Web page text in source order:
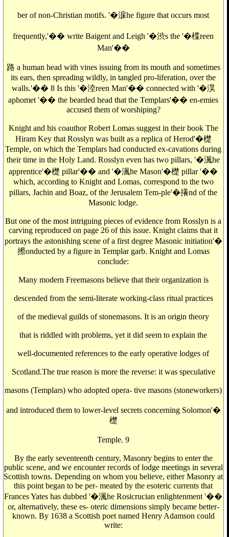
ber of non-Christian motifs. '�淭he figure that occurs most
frequently,'�� write Baigent and Leigh '�渋s the '�楪reen
Man'��
路 a human head with vines issuing from its mouth and sometimes
its ears, then spreading wildly, in tangled pro-liferation, over the
walls.'�� 8 Is this '�淕reen Man'�� connected with '�淏
aphomet '�� the bearded head that the Templars'�� en-emies
accused them of worshiping?
Knight and his coauthor Robert Lomas suggest in their book The
Hiram Key that Rosslyn was built as a replica of Herod'�檚
Temple, on which the Templars had conducted ex-cavations during
their time in the Holy Land. Rosslyn even has two pillars, '�渢he
apprentice'�檚 pillar'�� and '�渢he Mason'�檚 pillar '��
which, according to Knight and Lomas, correspond to the two
pillars, Jachin and Boaz, of the Jerusalem Tem-ple'�攁nd of the
Masonic lodge.
But one of the most intriguing pieces of evidence from Rosslyn is a
carving reproduced on page 26 of this issue. Knight claims that it
portrays the astonishing scene of a first degree Masonic initiation'�
攃onducted by a figure in Templar garb. Knight and Lomas
conclude:
Many modern Freemasons believe that their organization is
descended from the semi-literate working-class ritual practices
of the medieval guilds of stonemasons. It is an origin theory
that is riddled with problems, yet it did seem to explain the
well-documented references to the early operative lodges of
Scotland.The true reason is more the reverse: it was speculative
masons (Templars) who adopted opera- tive masons (stoneworkers)
and introduced them to lower-level secrets concerning Solomon'�
檚
Temple. 9
By the early seventeenth century, Masonry begins to enter the
public scene, and we encounter records of lodge meetings in several
Scottish towns. Depending on whom you believe, either Masonry at
this point began to be per- meated by the esoteric currents that
Frances Yates has dubbed '�渢he Rosicrucian enlightenment '��
or, alternatively, these es- oteric dimensions simply became better-
known. By 1638 a Scottish poet named Henry Adamson could
write: